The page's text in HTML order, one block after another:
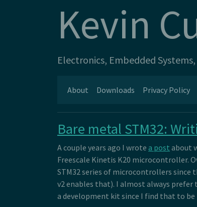
Kevin
Electronics, Embedded
About Downloads Privacy Policy
Bare metal STM32:
A couple years ago I wrote a post about
Freescale Kinetis K20 microcontroller.
STM32 series of microcontrollers
v2 enables that). I almost always
a development kit since I find that to